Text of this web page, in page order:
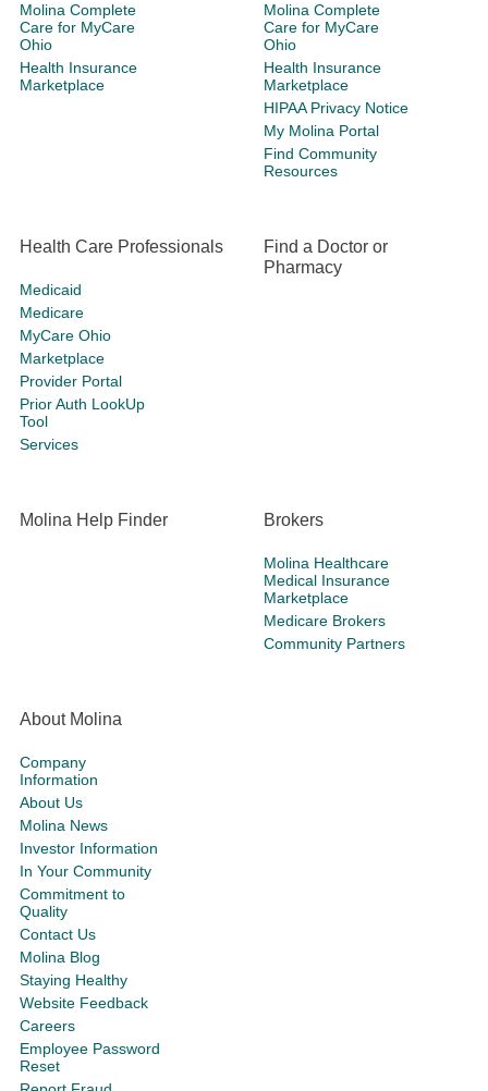
Molina Complete
Care for MyCare
Ohio
Health Insurance
Marketplace
Molina Complete
Care for MyCare
Ohio
Health Insurance
Marketplace
HIPAA Privacy Notice
My Molina Portal
Find Community
Resources
Health Care Professionals
Medicaid
Medicare
MyCare Ohio
Marketplace
Provider Portal
Prior Auth LookUp
Tool
Services
Find a Doctor or
Pharmacy
Molina Help Finder Brokers
Molina Healthcare
Medical Insurance
Marketplace
Medicare Brokers
Community Partners
About Molina
Company
Information
About Us
Molina News
Investor Information
In Your Community
Commitment to
Quality
Contact Us
Molina Blog
Staying Healthy
Website Feedback
Careers
Employee Password
Reset